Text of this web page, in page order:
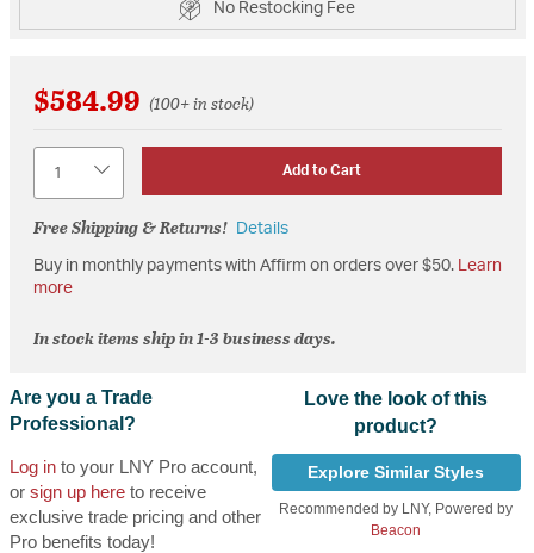
No Restocking Fee
$584.99 (100+ in stock)
Add to Cart
Free Shipping & Returns! Details
Buy in monthly payments with Affirm on orders over $50. Learn
more
In stock items ship in 1-3 business days.
Are you a Trade
Professional?
Log into your LNY Pro account,
or sign up hereto receive
exclusive trade pricing and other
Pro benefits today!
Love the look of this
product?
Explore Similar Styles
Recommended by LNY, Powered by
Beacon